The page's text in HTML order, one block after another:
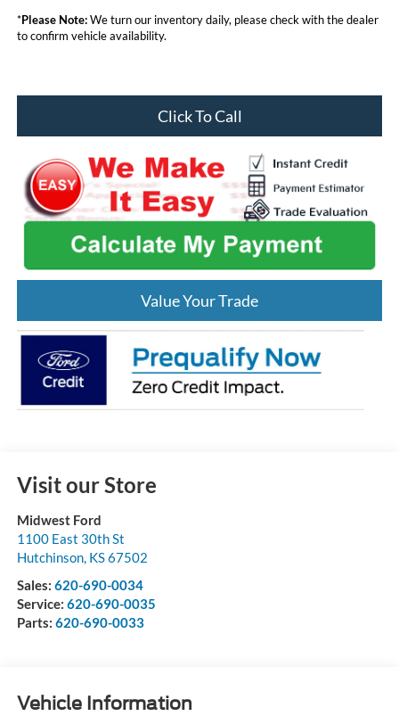
*Please Note:We turn our inventory daily, please check with the dealer
to confirm vehicle availability.
Click To Call
Value Your Trade
Visit our Store
Midwest Ford
1100 East 30th St
Hutchinson, KS67502
Sales: 620-690-0034
Service: 620-690-0035
Parts: 620-690-0033
Vehicle Information